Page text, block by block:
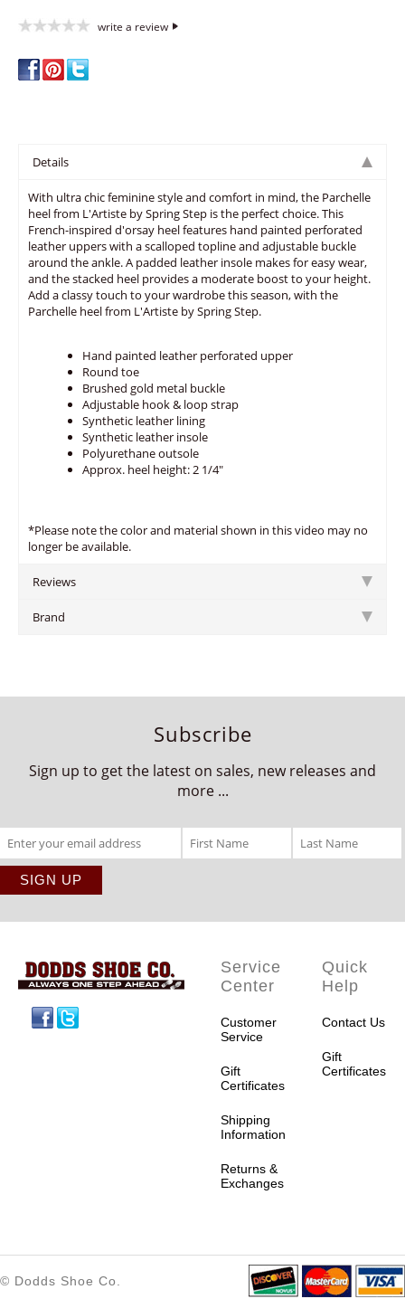
write a review
Details
With ultra chic feminine style and comfort in mind, the Parchelle
heel from L'Artiste by Spring Step is the perfect choice. This
French-inspired d'orsay heel features hand painted perforated
leather uppers with a scalloped topline and adjustable buckle
around the ankle. A padded leather insole makes for easy wear,
and the stacked heel provides a moderate boost to your height.
Add a classy touch to your wardrobe this season, with the
Parchelle heel from L'Artiste by Spring Step.
Hand painted leather perforated upper
Round toe
Brushed gold metal buckle
Adjustable hook & loop strap
Synthetic leather lining
Synthetic leather insole
Polyurethane outsole
Approx. heel height: 2 1/4"
*Please note the color and material shown in this video may no
longer be available.
Reviews
Brand
Subscribe
Sign up to get the latest on sales, new releases and
more ...
Service
Center
Customer
Service
Gift
Certificates
Shipping
Information
Returns &
Exchanges
Quick
Help
Contact Us
Gift
Certificates
© Dodds Shoe Co.